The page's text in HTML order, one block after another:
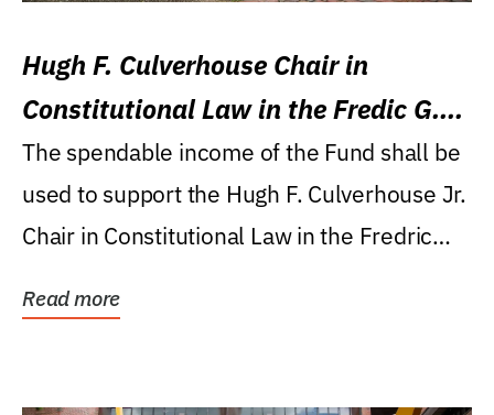
Hugh F. Culverhouse Chair in
Constitutional Law in the Fredic G.
Levin College of Law
The spendable income of the Fund shall be
used to support the Hugh F. Culverhouse Jr.
Chair in Constitutional Law in the Fredric
Read more